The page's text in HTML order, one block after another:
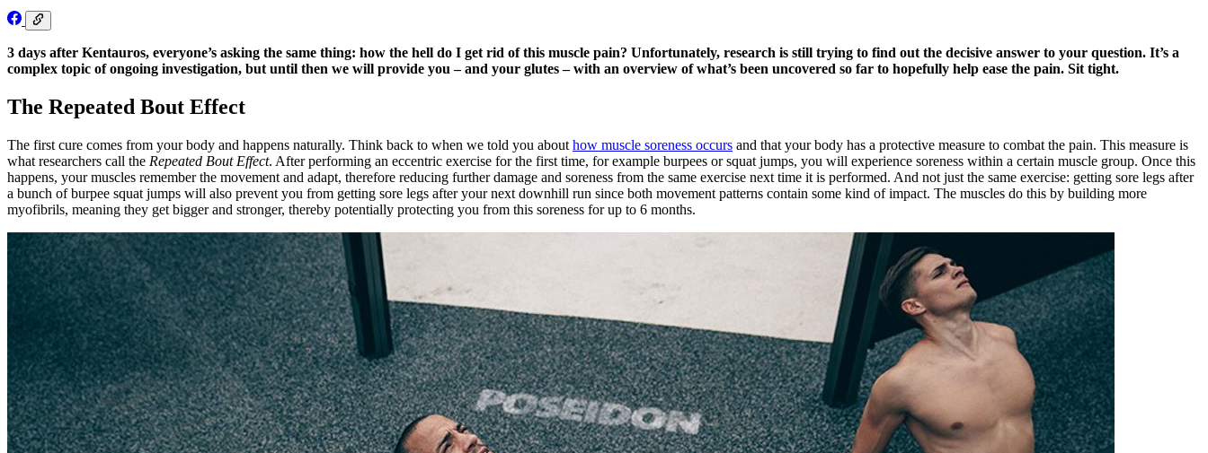
3 days after Kentauros, everyone’s asking the same thing: how the hell do I get rid of this muscle pain? Unfortunately, research is still trying to find out the decisive answer to your question. It’s a
complex topic of ongoing investigation, but until then we will provide you – and your glutes – with an overview of what’s been uncovered so far to hopefully help ease the pain. Sit tight.
The Repeated Bout Effect
The first cure comes from your body and happens naturally. Think back to when we told you about how muscle soreness occurs and that your body has a protective measure to combat the pain. This measure is
what researchers call the Repeated Bout Effect. After performing an eccentric exercise for the first time, for example burpees or squat jumps, you will experience soreness within a certain muscle group. Once this
happens, your muscles remember the movement and adapt, therefore reducing further damage and soreness from the same exercise next time it is performed. And not just the same exercise: getting sore legs after
a bunch of burpee squat jumps will also prevent you from getting sore legs after your next downhill run since both movement patterns contain some kind of impact. The muscles do this by building more
myofibrils, meaning they get bigger and stronger, thereby potentially protecting you from this soreness for up to 6 months.